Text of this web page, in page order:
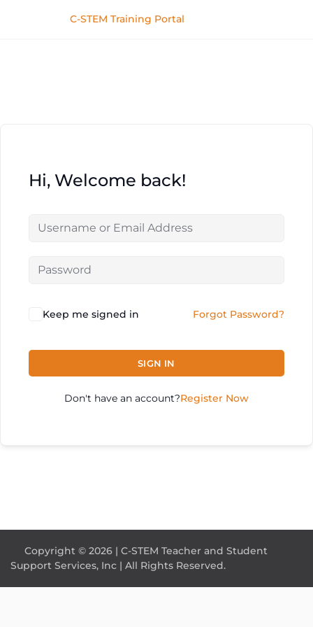
C-STEM Training Portal
Hi, Welcome back!
Keep me signed in Forgot Password?
SIGN IN
Don't have an account?Register Now
Copyright © 2026 | C-STEM Teacher and Student
Support Services, Inc | All Rights Reserved.